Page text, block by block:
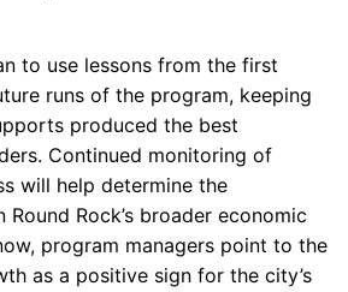
to use lessons from the first
runs of the program, keeping
produced the best
Continued monitoring of
will help determine the
Round Rock’s broader economic
program managers point to the
as a positive sign for the city’s